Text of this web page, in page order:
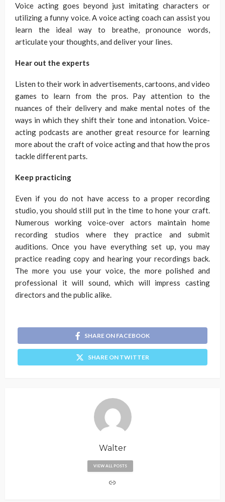
Voice acting goes beyond just imitating characters or
utilizing a funny voice. A voice acting coach can assist you
learn the ideal way to breathe, pronounce words,
articulate your thoughts, and deliver your lines.
Hear out the experts
Listen to their work in advertisements, cartoons, and video
games to learn from the pros. Pay attention to the
nuances of their delivery and make mental notes of the
ways in which they shift their tone and intonation. Voice-
acting podcasts are another great resource for learning
more about the craft of voice acting and that how the pros
tackle different parts.
Keep practicing
Even if you do not have access to a proper recording
studio, you should still put in the time to hone your craft.
Numerous working voice-over actors maintain home
recording studios where they practice and submit
auditions. Once you have everything set up, you may
practice reading copy and hearing your recordings back.
The more you use your voice, the more polished and
professional it will sound, which will impress casting
directors and the public alike.
SHARE ON FACEBOOK
SHARE ON TWITTER
Walter
VIEW ALL POSTS